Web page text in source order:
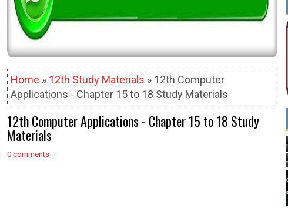
Home » 12th Study Materials » 12th Computer
Applications - Chapter 15 to 18 Study Materials
12th Computer Applications - Chapter 15 to 18 Study
Materials
0 comments